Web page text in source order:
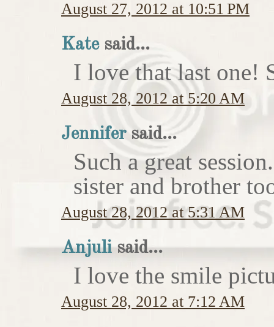
August 27, 2012 at 10:51 PM
Katesaid...
I love that last one!
August 28, 2012 at 5:20 AM
Jennifersaid...
Such a great
sister and brother
August 28, 2012 at 5:31 AM
Anjulisaid...
I love the smile
August 28, 2012 at 7:12 AM